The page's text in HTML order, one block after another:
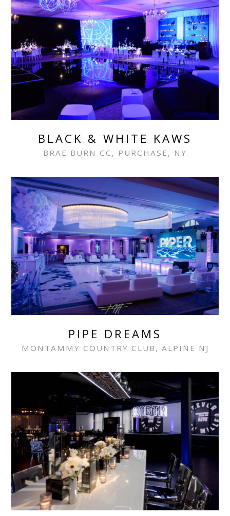
BLACK & WHITE KAWS
BRAE BURN CC, PURCHASE, NY
PIPE DREAMS
MONTAMMY COUNTRY CLUB, ALPINE NJ